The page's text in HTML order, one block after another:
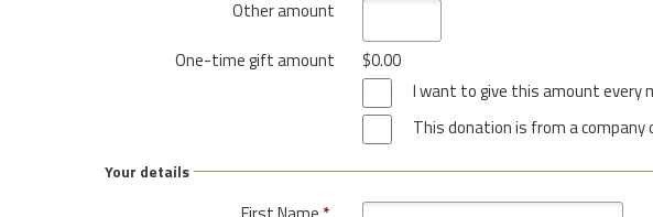
Other amount
One-time gift amount
$0.00
I want to give this amount every
This donation is from a company
Your details